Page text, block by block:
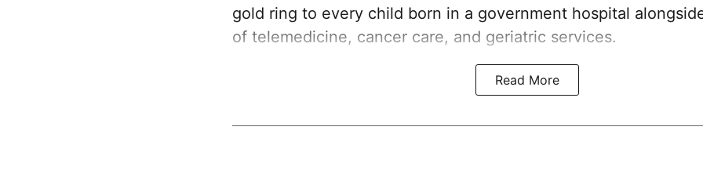
gold ring to every child born in a government hospital
of telemedicine, cancer care, and geriatric services.
Read More